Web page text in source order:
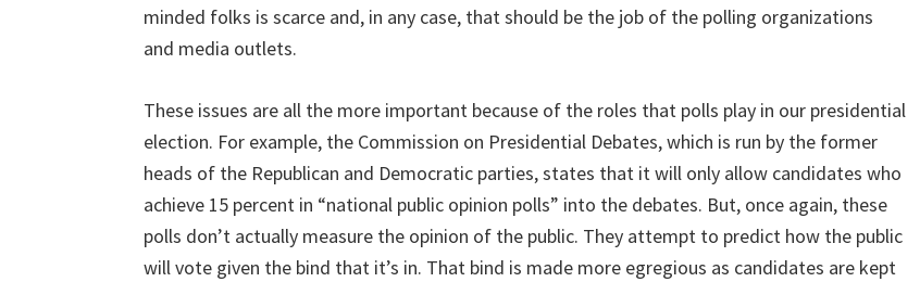
minded folks is scarce and, in any case, that should be the job of the polling organizations
and media outlets.
These issues are all the more important because of the roles that polls play in our presidential
election. For example, the Commission on Presidential Debates, which is run by the former
heads of the Republican and Democratic parties, states that it will only allow candidates who
achieve 15 percent in “national public opinion polls” into the debates. But, once again, these
polls don’t actually measure the opinion of the public. They attempt to predict how the public
will vote given the bind that it’s in. That bind is made more egregious as candidates are kept